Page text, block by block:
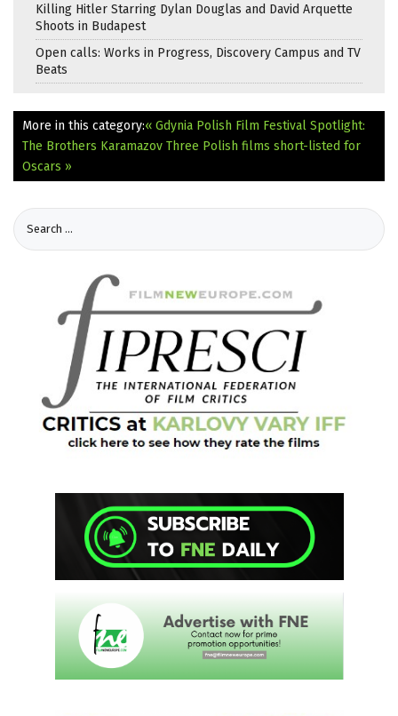
Killing Hitler Starring Dylan Douglas and David Arquette
Shoots in Budapest
Open calls: Works in Progress, Discovery Campus and TV
Beats
More in this category:« Gdynia Polish Film Festival Spotlight:
The Brothers Karamazov Three Polish films short-listed for
Oscars »